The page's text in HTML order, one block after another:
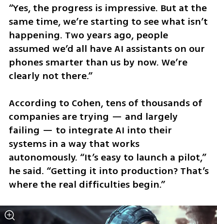
“Yes, the progress is impressive. But at the
same time, we’re starting to see what isn’t
happening. Two years ago, people
assumed we’d all have AI assistants on our
phones smarter than us by now. We’re
clearly not there.”
According to Cohen, tens of thousands of
companies are trying — and largely
failing — to integrate AI into their
systems in a way that works
autonomously. “It’s easy to launch a pilot,”
he said. “Getting it into production? That’s
where the real difficulties begin.”